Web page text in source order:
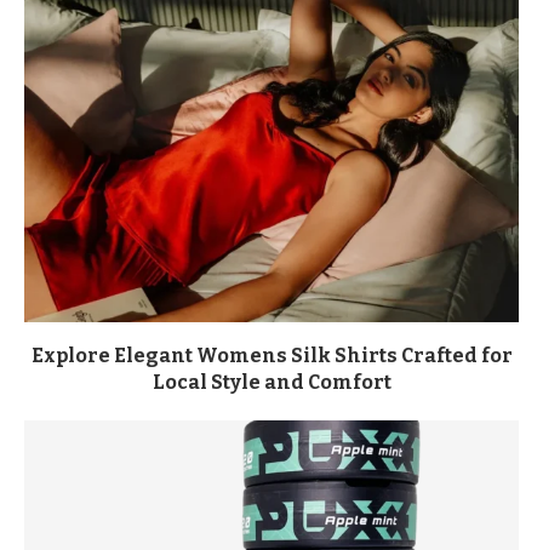
Explore Elegant Womens Silk Shirts Crafted for
Local Style and Comfort